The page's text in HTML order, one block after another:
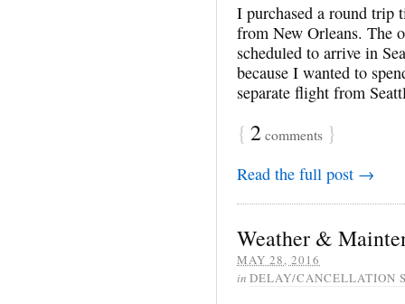
I purchased a round trip
from New Orleans. The
scheduled to arrive in
because I wanted to
separate flight from
{ 2 comments }
Read the full post →
Weather &
MAY 28, 2016
in DELAY/CANCELLATION